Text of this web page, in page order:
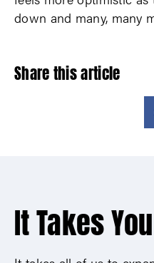
down and many, many
Share this article
It Takes